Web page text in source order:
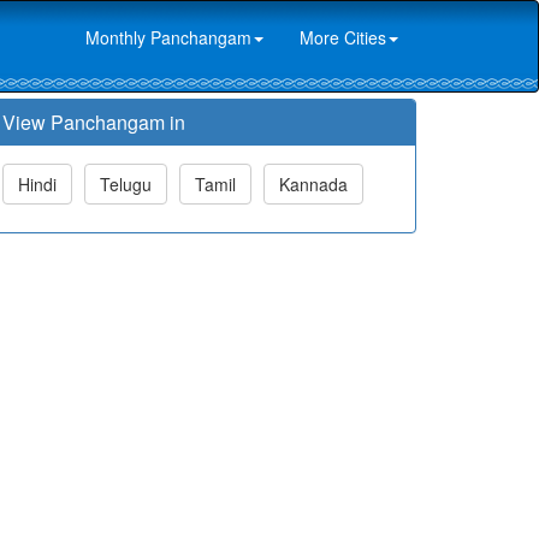
Monthly Panchangam More Cities
View Panchangam in
Hindi Telugu Tamil Kannada